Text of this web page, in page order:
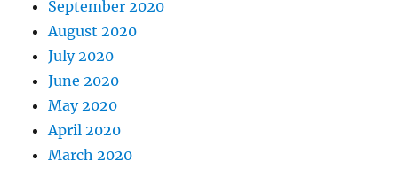
September 2020
August 2020
July 2020
June 2020
May 2020
April 2020
March 2020